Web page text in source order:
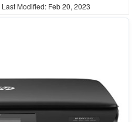
Last Modified: Feb 20, 2023